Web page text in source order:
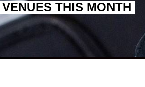
UNVEILS
IN COSMETICS
THIS MONTH